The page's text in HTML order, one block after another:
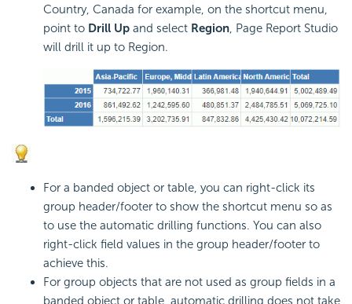
Country, Canada for example, on the shortcut menu,
point to Drill Up and select Region, Page Report Studio
will drill it up to Region.
For a banded object or table, you can right-click its
group header/footer to show the shortcut menu so as
to use the automatic drilling functions. You can also
right-click field values in the group header/footer to
achieve this.
For group objects that are not used as group fields in a
banded object or table, automatic drilling does not take